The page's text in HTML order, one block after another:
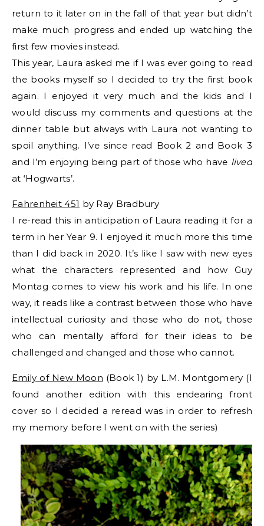
return to it later on in the fall of that year but didn’t
make much progress and ended up watching the
first few movies instead.
This year, Laura asked me if I was ever going to read
the books myself so I decided to try the first book
again. I enjoyed it very much and the kids and I
would discuss my comments and questions at the
dinner table but always with Laura not wanting to
spoil anything. I’ve since read Book 2 and Book 3
and I’m enjoying being part of those who have lived
at ‘Hogwarts’.
Fahrenheit 451 by Ray Bradbury
I re-read this in anticipation of Laura reading it for a
term in her Year 9. I enjoyed it much more this time
than I did back in 2020. It’s like I saw with new eyes
what the characters represented and how Guy
Montag comes to view his work and his life. In one
way, it reads like a contrast between those who have
intellectual curiosity and those who do not, those
who can mentally afford for their ideas to be
challenged and changed and those who cannot.
Emily of New Moon (Book 1) by L.M. Montgomery (I
found another edition with this endearing front
cover so I decided a reread was in order to refresh
my memory before I went on with the series)